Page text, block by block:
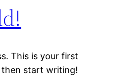
This is your first
start writing!